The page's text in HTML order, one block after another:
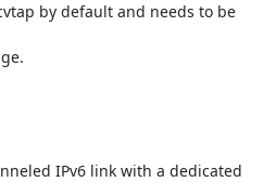
by default and needs to be
IPv6 link with a dedicated